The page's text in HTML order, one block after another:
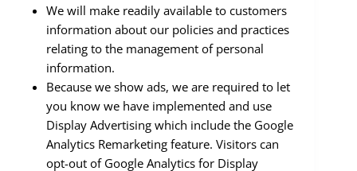
We will make readily available to customers
information about our policies and practices
relating to the management of personal
information.
Because we show ads, we are required to let
you know we have implemented and use
Display Advertising which include the Google
Analytics Remarketing feature. Visitors can
opt-out of Google Analytics for Display